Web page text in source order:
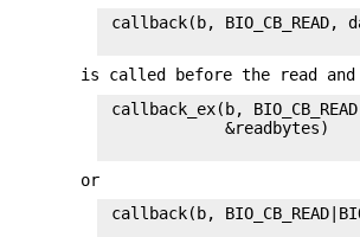
callback(b,
is called before the read and
callback_ex(b,
             &readbytes)
or
callback(b,